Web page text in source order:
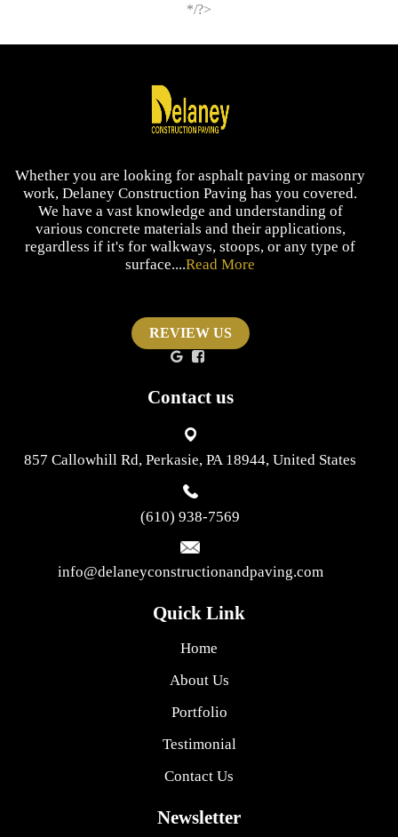
*/?>
Whether you are looking for asphalt paving or masonry
work, Delaney Construction Paving has you covered.
We have a vast knowledge and understanding of
various concrete materials and their applications,
regardless if it's for walkways, stoops, or any type of
surface....Read More
REVIEW US
Contact us
857 Callowhill Rd, Perkasie, PA 18944, United States
(610) 938-7569
info@delaneyconstructionandpaving.com
Quick Link
Home
About Us
Portfolio
Testimonial
Contact Us
Newsletter